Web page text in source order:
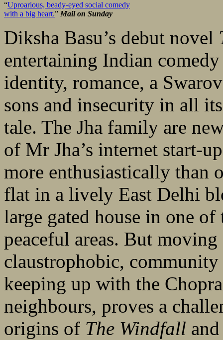
“Uproarious, beady-eyed social comedy
with a big heart.” Mail on Sunday
Diksha Basu’s debut novel
entertaining Indian
identity, romance, a
sons and insecurity in all
tale. The Jha family are
of Mr Jha’s internet start-
more enthusiastically than
flat in a lively East Delhi
large gated house in one
peaceful areas. But
claustrophobic,
keeping up with the
neighbours, proves a
origins of The Windfall